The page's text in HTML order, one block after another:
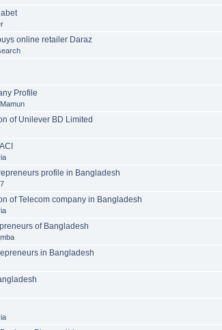
online retailer Daraz
Profile
of Unilever BD Limited
profile in Bangladesh
of Telecom company in Bangladesh
of Bangladesh
in Bangladesh